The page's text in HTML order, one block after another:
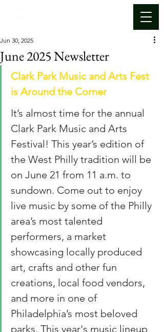
June 2025 Newsletter
Jun 30, 2025
Clark Park Music and Arts Fest
is Around the Corner
It’s almost time for the annual
Clark Park Music and Arts
Festival! This year’s edition of
the West Philly tradition will be
on June 21 from 11 a.m. to
sundown. Come out to enjoy
live music by some of the Philly
area’s most talented
performers, a market
showcasing locally produced
art, crafts and other fun
creations, local food vendors,
and more in one of
Philadelphia’s most beloved
parks. This year's music lineup